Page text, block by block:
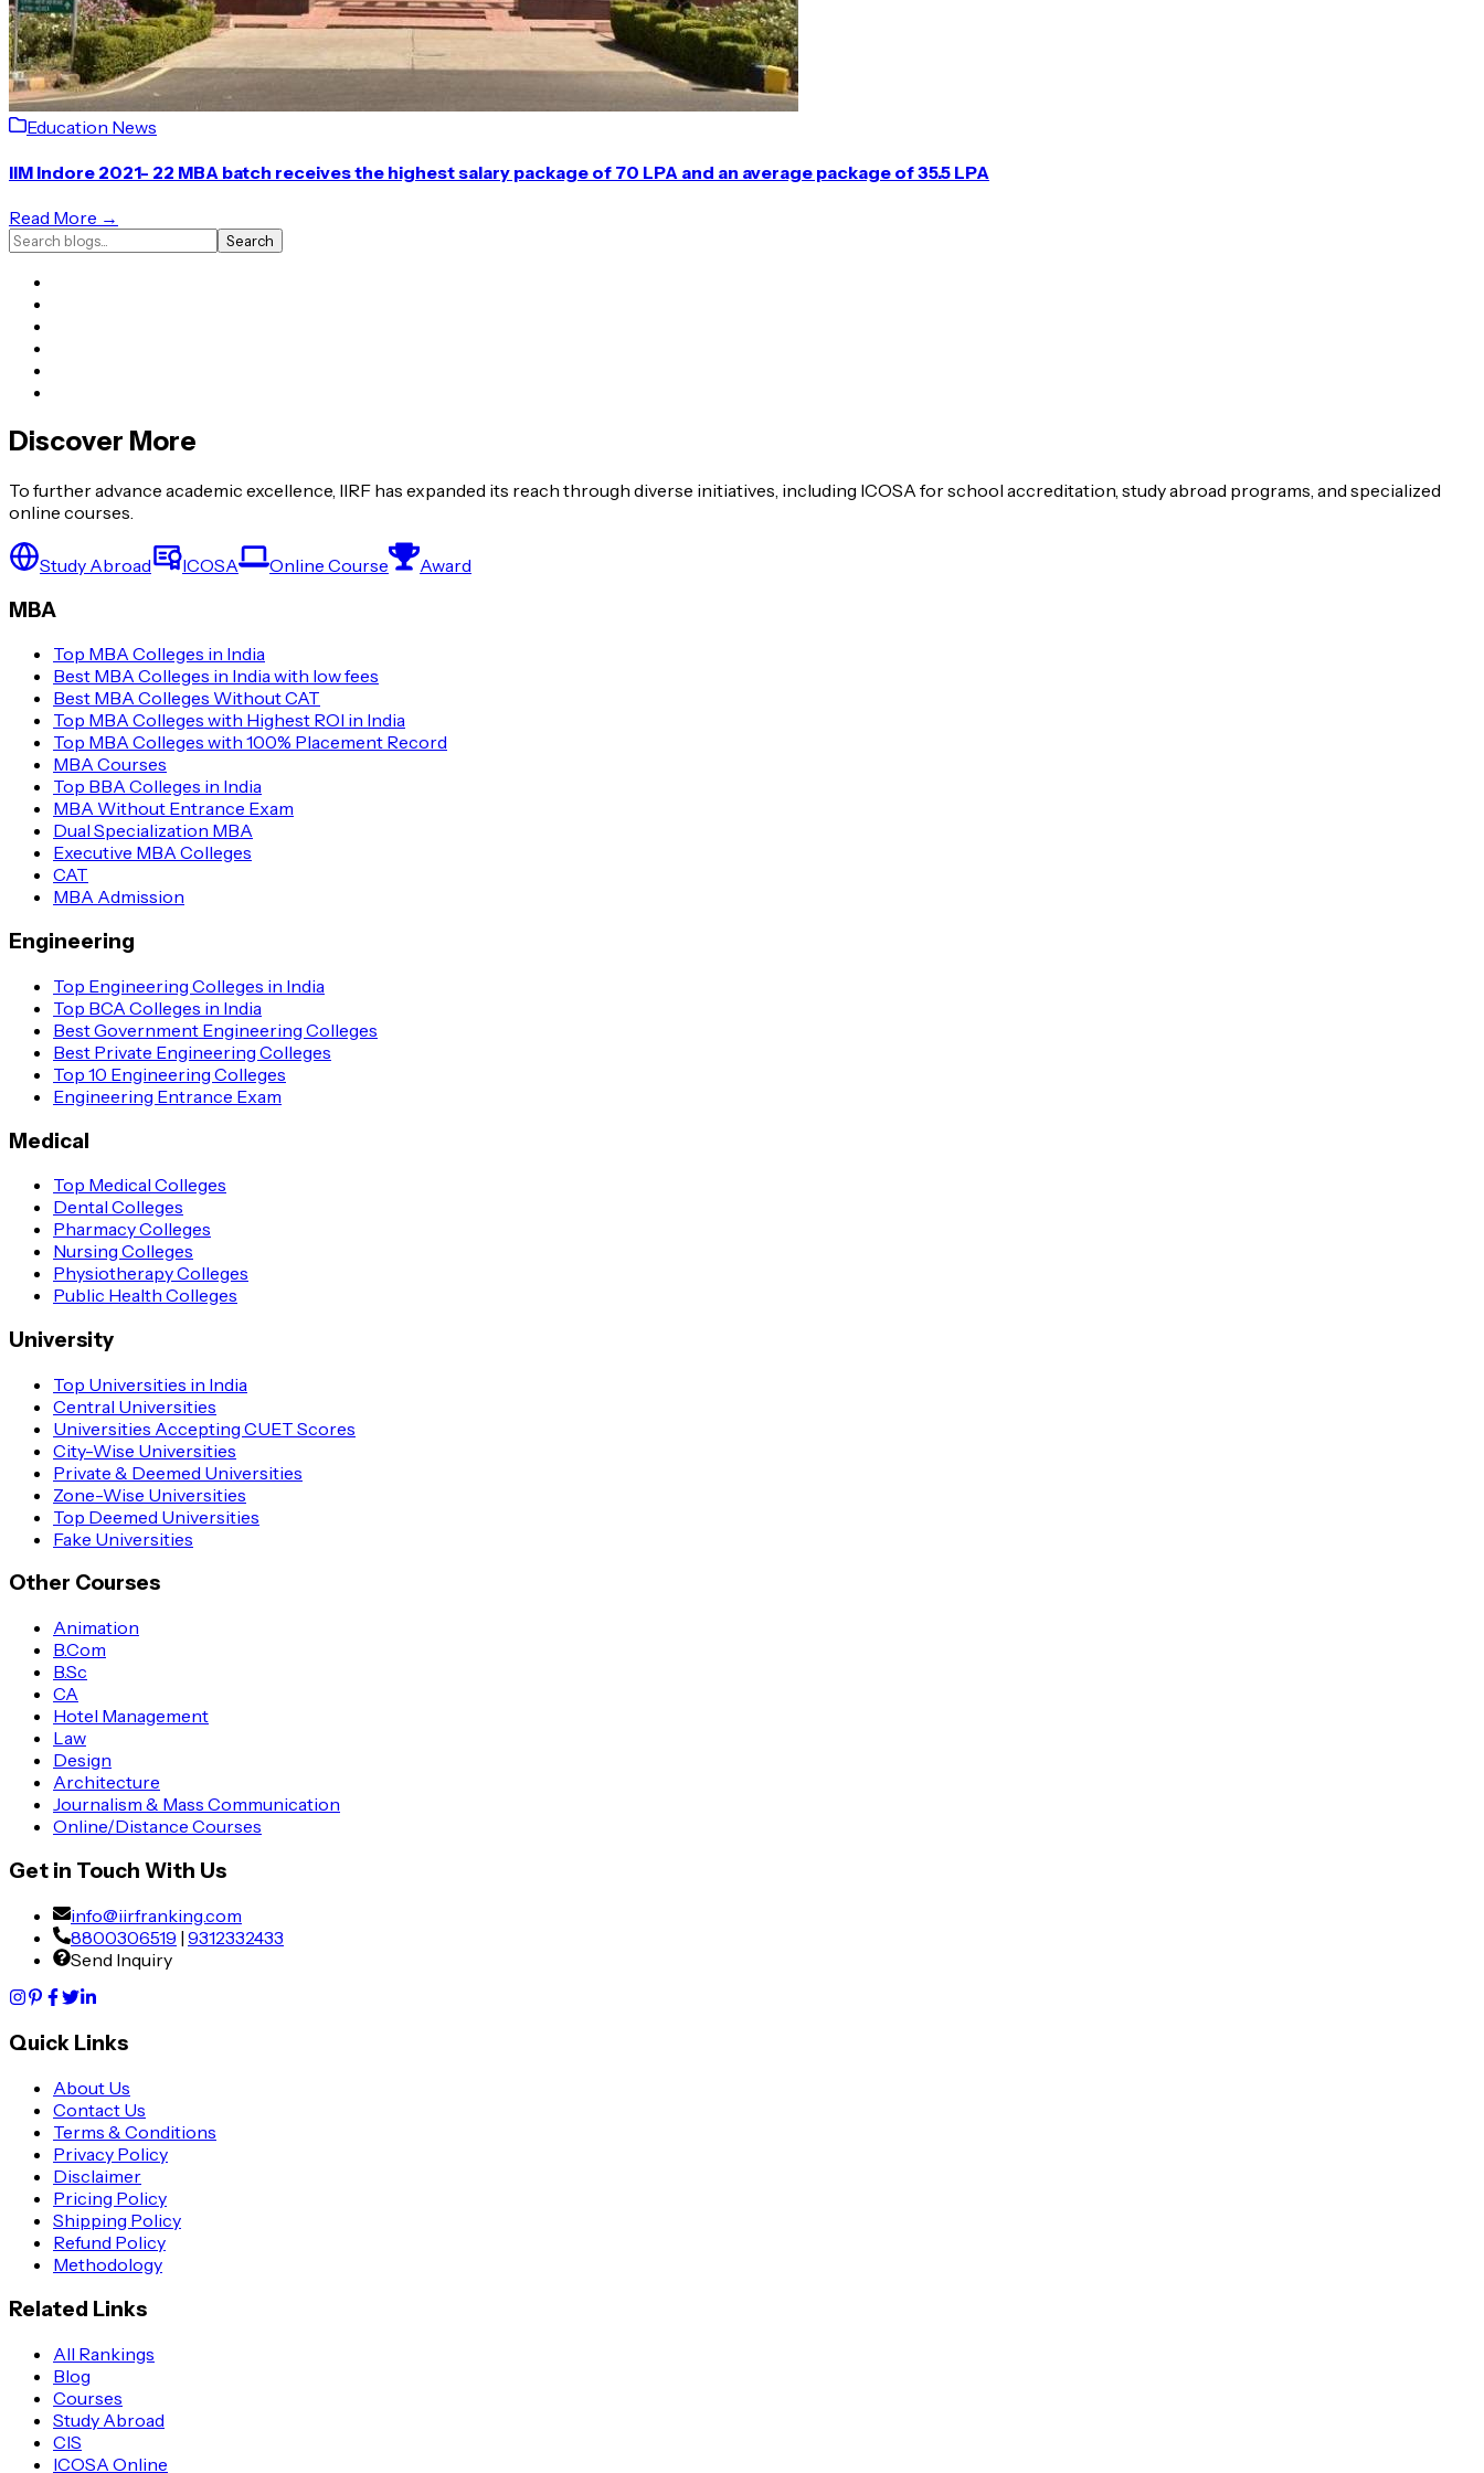
Education News
IIM Indore 2021- 22 MBA batch receives the highest salary package of 70 LPA and an average package of 35.5 LPA
Read More →
Search
Discover More
To further advance academic excellence, IIRF has expanded its reach through diverse initiatives, including ICOSA for school accreditation, study abroad programs, and specialized
online courses.
Study Abroad ICOSA Online Course Award
MBA
Top MBA Colleges in India
Best MBA Colleges in India with low fees
Best MBA Colleges Without CAT
Top MBA Colleges with Highest ROI in India
Top MBA Colleges with 100% Placement Record
MBA Courses
Top BBA Colleges in India
MBA Without Entrance Exam
Dual Specialization MBA
Executive MBA Colleges
CAT
MBA Admission
Engineering
Top Engineering Colleges in India
Top BCA Colleges in India
Best Government Engineering Colleges
Best Private Engineering Colleges
Top 10 Engineering Colleges
Engineering Entrance Exam
Medical
Top Medical Colleges
Dental Colleges
Pharmacy Colleges
Nursing Colleges
Physiotherapy Colleges
Public Health Colleges
University
Top Universities in India
Central Universities
Universities Accepting CUET Scores
City-Wise Universities
Private & Deemed Universities
Zone-Wise Universities
Top Deemed Universities
Fake Universities
Other Courses
Animation
B.Com
B.Sc
CA
Hotel Management
Law
Design
Architecture
Journalism & Mass Communication
Online/Distance Courses
Get in Touch With Us
info@iirfranking.com
8800306519 | 9312332433
Send Inquiry
Quick Links
About Us
Contact Us
Terms & Conditions
Privacy Policy
Disclaimer
Pricing Policy
Shipping Policy
Refund Policy
Methodology
Related Links
All Rankings
Blog
Courses
Study Abroad
CIS
ICOSA Online